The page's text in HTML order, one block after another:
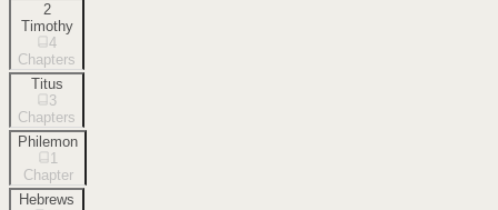
2
Timothy
4
Chapters
Titus
3
Chapters
Philemon
1
Chapter
Hebrews